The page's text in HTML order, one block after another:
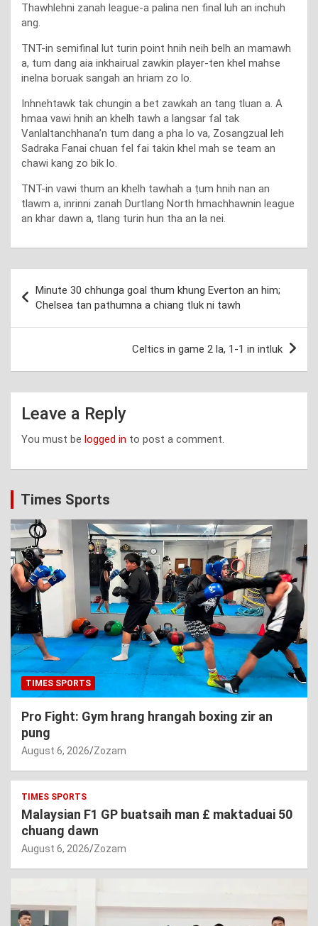
Thawhlehni zanah league-a palina nen final luh an inchuh
ang.
TNT-in semifinal lut turin point hnih neih belh an mamawh
a, tum dang aia inkhairual zawkin player-ten khel mahse
inelna boruak sangah an hriam zo lo.
Inhnehtawk tak chungin a bet zawkah an tang tluan a. A
hmaa vawi hnih an khelh tawh a langsar fal tak
Vanlaltanchhana’n ṭum dang a pha lo va, Zosangzual leh
Sadraka Fanai chuan fel fai takin khel mah se team an
chawi kang zo bik lo.
TNT-in vawi thum an khelh tawhah a ṭum hnih nan an
tlawm a, inrinni zanah Durtlang North hmachhawnin league
an khar dawn a, tlang turin hun tha an la nei.
navigation
Minute 30 chhunga goal thum khung Everton an him;
Chelsea tan pathumna a chiang tluk ni tawh
Celtics in game 2 la, 1-1 in intluk
Leave a Reply
You must be logged in to post a comment.
Times Sports
TIMES SPORTS
Pro Fight: Gym hrang hrangah boxing zir an
pung
August 6, 2026 Zozam
TIMES SPORTS
Malaysian F1 GP buatsaih man £ maktaduai 50
chuang dawn
August 6, 2026 Zozam